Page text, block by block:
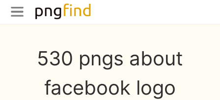
530 pngs about
facebook logo